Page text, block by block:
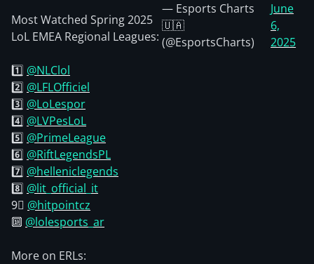
Most Watched Spring 2025
LoL EMEA Regional Leagues:
1️⃣ @NLClol
2️⃣ @LFLOfficiel
3️⃣ @LoLespor
4️⃣ @LVPesLoL
5️⃣ @PrimeLeague
6️⃣ @RiftLegendsPL
7️⃣ @helleniclegends
8️⃣ @lit_official_it
9⃣ @hitpointcz
🔟 @lolesports_ar
More on ERLs:
— Esports Charts
🇺🇦
(@EsportsCharts)
June
6,
2025